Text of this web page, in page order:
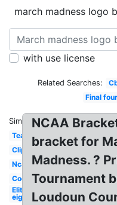
march madness logo
with use license
Related Searches:
Final four
Similar:
Team
Clipart
Ncaa
Cool
Elite
eight
NCAA
bracket for
Madness. ?
Tournament
Loudoun